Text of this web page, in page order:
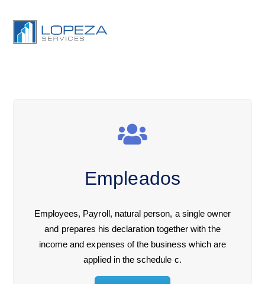
Empleados
Employees, Payroll, natural person, a single owner
and prepares his declaration together with the
income and expenses of the business which are
applied in the schedule c.